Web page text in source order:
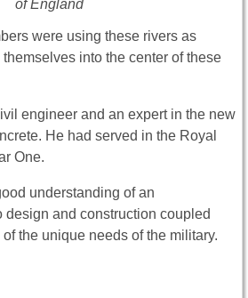
of England
were using these rivers as
into the center of these
engineer and an expert in the new
He had served in the Royal
One.
understanding of an
design and construction coupled
the unique needs of the military.